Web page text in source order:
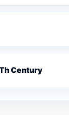
18Th And 19Th Century